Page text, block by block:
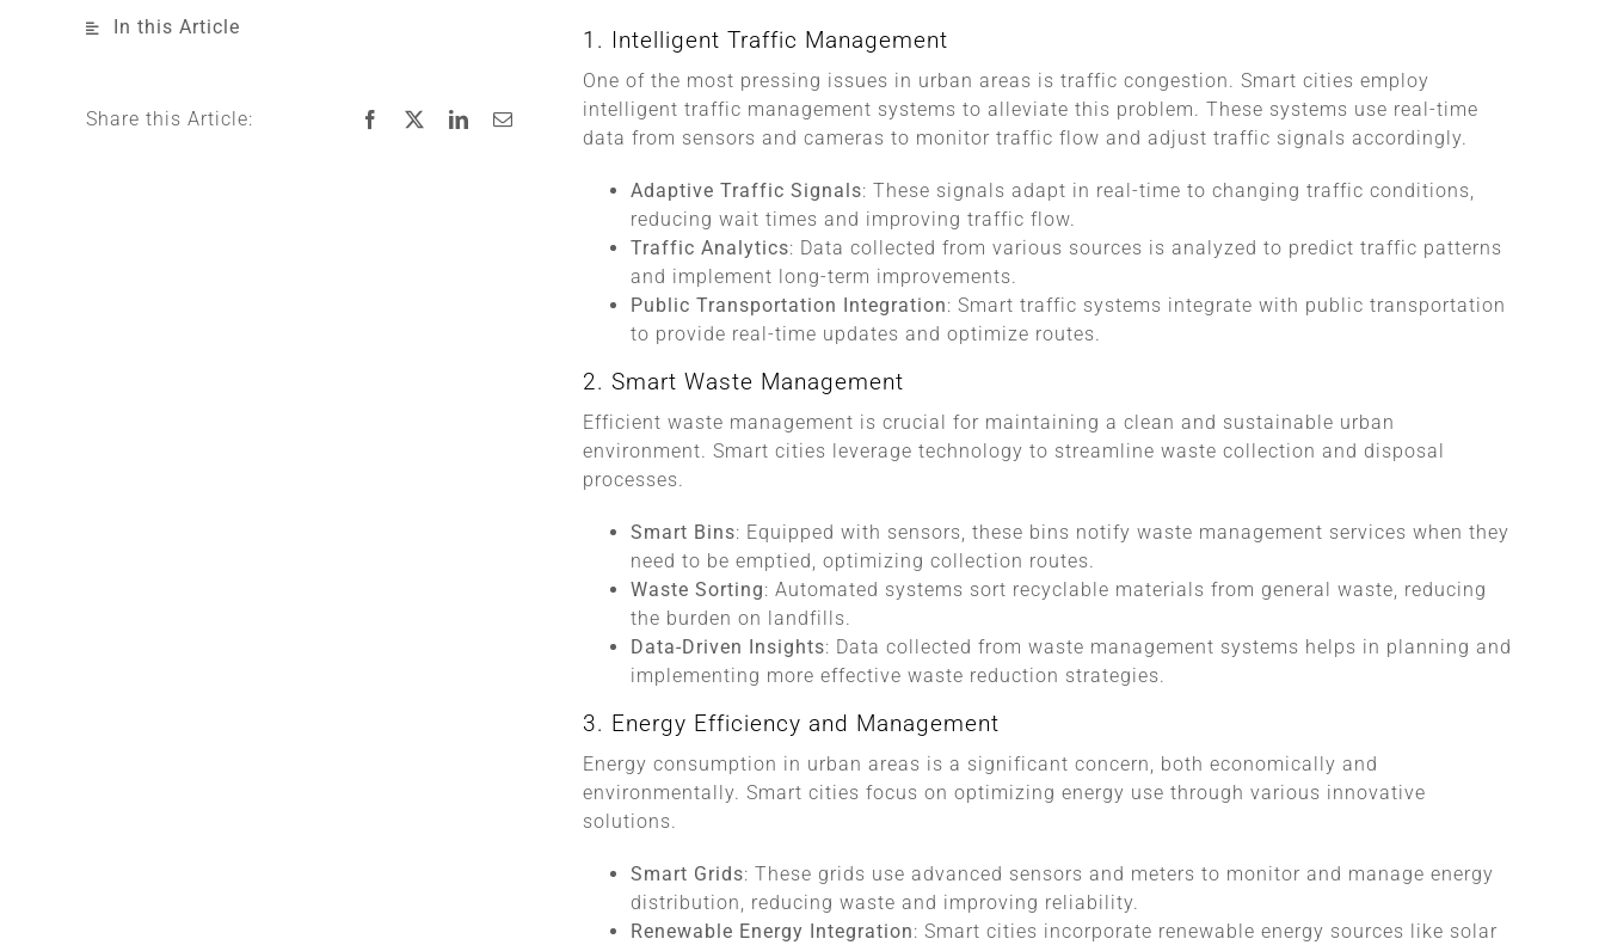
In this Article
Share this Article:
1. Intelligent Traffic Management
One of the most pressing issues in urban areas is traffic congestion. Smart cities employ
intelligent traffic management systems to alleviate this problem. These systems use real-time
data from sensors and cameras to monitor traffic flow and adjust traffic signals accordingly.
Adaptive Traffic Signals: These signals adapt in real-time to changing traffic conditions,
reducing wait times and improving traffic flow.
Traffic Analytics: Data collected from various sources is analyzed to predict traffic patterns
and implement long-term improvements.
Public Transportation Integration: Smart traffic systems integrate with public transportation
to provide real-time updates and optimize routes.
2. Smart Waste Management
Efficient waste management is crucial for maintaining a clean and sustainable urban
environment. Smart cities leverage technology to streamline waste collection and disposal
processes.
Smart Bins: Equipped with sensors, these bins notify waste management services when they
need to be emptied, optimizing collection routes.
Waste Sorting: Automated systems sort recyclable materials from general waste, reducing
the burden on landfills.
Data-Driven Insights: Data collected from waste management systems helps in planning and
implementing more effective waste reduction strategies.
3. Energy Efficiency and Management
Energy consumption in urban areas is a significant concern, both economically and
environmentally. Smart cities focus on optimizing energy use through various innovative
solutions.
Smart Grids: These grids use advanced sensors and meters to monitor and manage energy
distribution, reducing waste and improving reliability.
Renewable Energy Integration: Smart cities incorporate renewable energy sources like solar